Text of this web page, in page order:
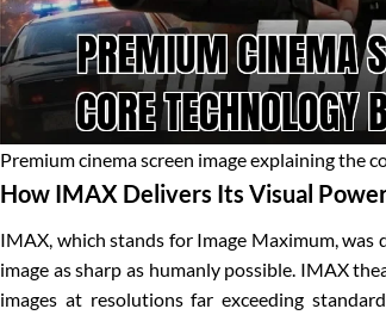
Premium cinema screen image explaining the
How IMAX Delivers Its Visual
IMAX, which stands for Image Maximum, was
image as sharp as humanly possible. IMAX
images at resolutions far exceeding